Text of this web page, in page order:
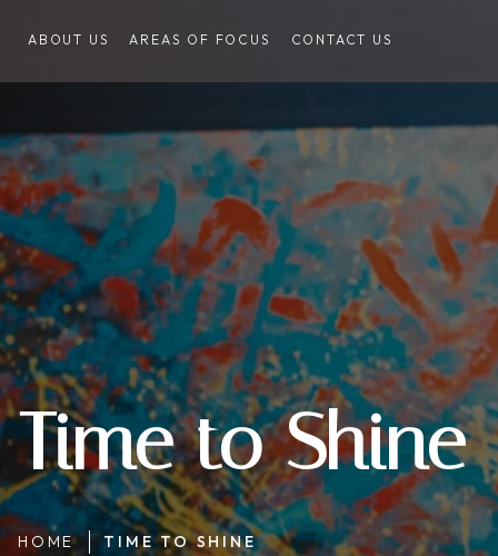
ABOUT US AREAS OF FOCUS CONTACT US
Time to Shine
HOME TIME TO SHINE